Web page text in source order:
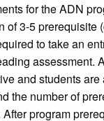
for the ADN
of 3-5 prerequisite
to take an
assessment.
and students
the number of
program